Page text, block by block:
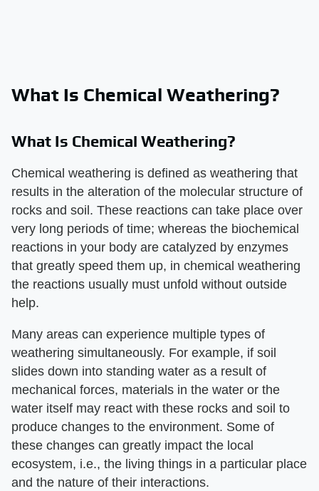
What Is Chemical Weathering?
What Is Chemical Weathering?
Chemical weathering is defined as weathering that
results in the alteration of the molecular structure of
rocks and soil. These reactions can take place over
very long periods of time; whereas the biochemical
reactions in your body are catalyzed by enzymes
that greatly speed them up, in chemical weathering
the reactions usually must unfold without outside
help.
Many areas can experience multiple types of
weathering simultaneously. For example, if soil
slides down into standing water as a result of
mechanical forces, materials in the water or the
water itself may react with these rocks and soil to
produce changes to the environment. Some of
these changes can greatly impact the local
ecosystem, i.e., the living things in a particular place
and the nature of their interactions.